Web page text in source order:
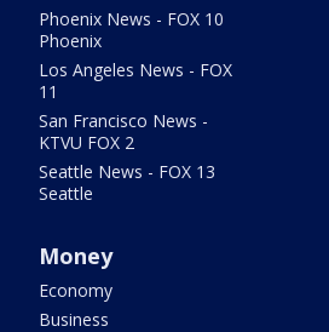
Phoenix News - FOX 10
Phoenix
Los Angeles News - FOX
11
San Francisco News -
KTVU FOX 2
Seattle News - FOX 13
Seattle
Money
Economy
Business